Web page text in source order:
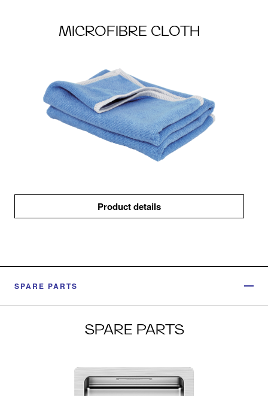
MICROFIBRE CLOTH
Product details
SPARE PARTS
SPARE PARTS